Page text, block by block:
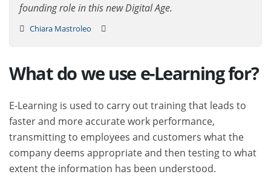
founding role in this new Digital Age.
Chiara Mastroleo
What do we use e-Learning for?
E-Learning is used to carry out training that leads to
faster and more accurate work performance,
transmitting to employees and customers what the
company deems appropriate and then testing to what
extent the information has been understood.